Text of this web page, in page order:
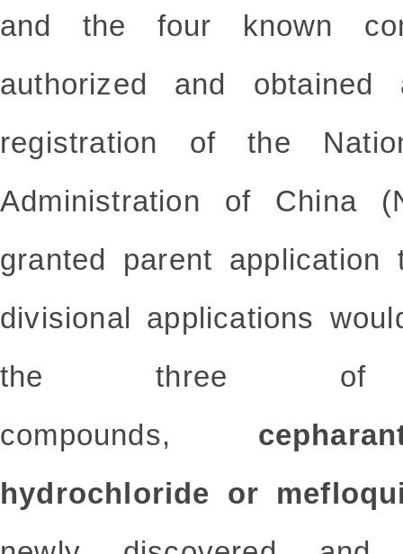
and the four known
authorized and
registration of the
Administration of China
granted parent
divisional applications
the three of
compounds,
hydrochloride or